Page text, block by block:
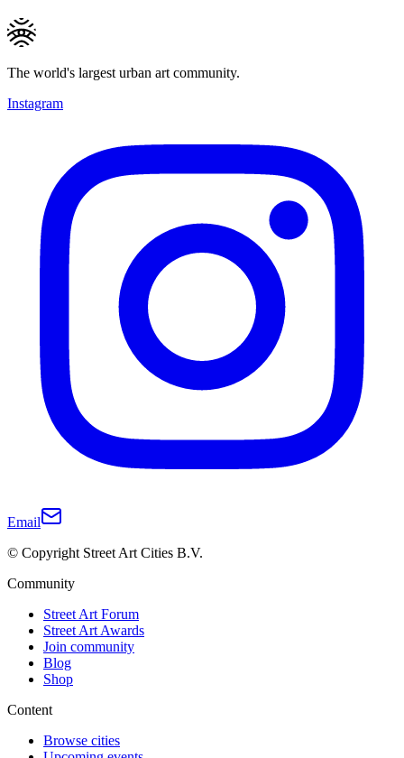
The world's largest urban art community.
Instagram
Email
© Copyright Street Art Cities B.V.
Community
Street Art Forum
Street Art Awards
Join community
Blog
Shop
Content
Browse cities